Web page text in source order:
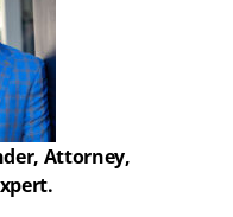
Attorney,